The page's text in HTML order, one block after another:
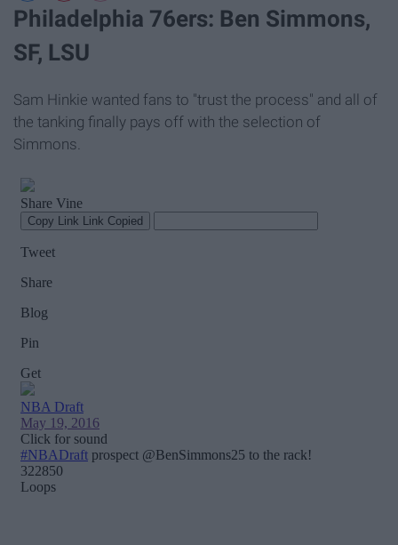
Philadelphia 76ers: Ben Simmons,
SF, LSU
Sam Hinkie wanted fans to "trust the process" and all of
the tanking finally pays off with the selection of
Simmons.